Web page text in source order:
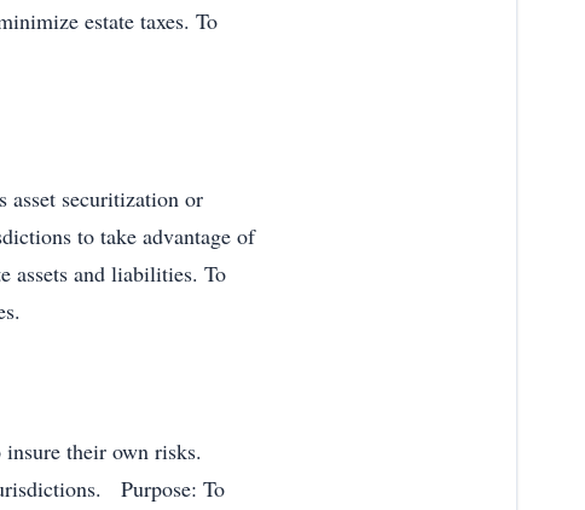
estate taxes. To
asset securitization or
to take advantage of
assets and liabilities. To
their own risks.
Purpose: To